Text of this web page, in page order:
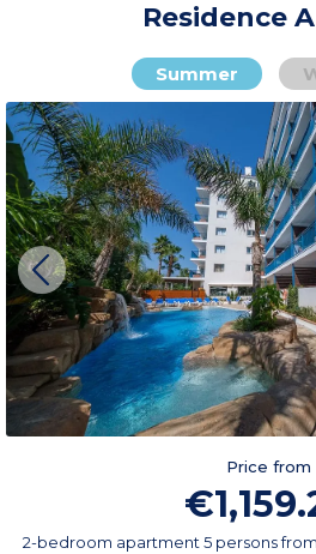
Residence
Summer
Price from
2-bedroom apartment 5 personsfrom